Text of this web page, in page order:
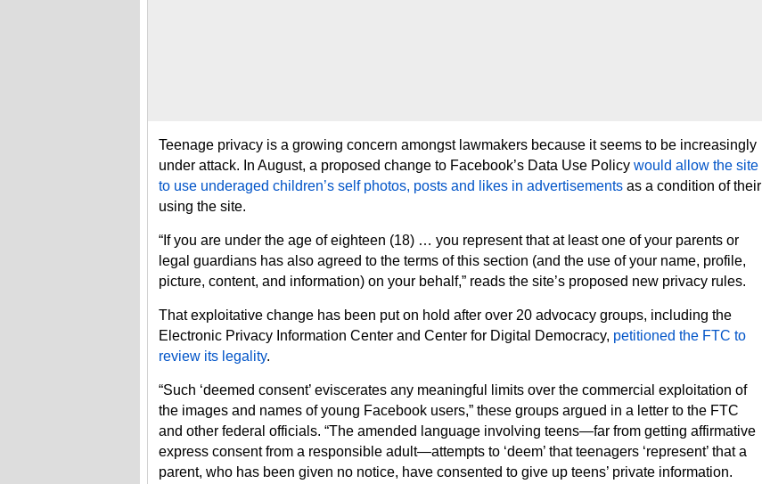
Teenage privacy is a growing concern amongst lawmakers because it seems to be increasingly
under attack. In August, a proposed change to Facebook’s Data Use Policy would allow the site
to use underaged children’s self photos, posts and likes in advertisements as a condition of their
using the site.
“If you are under the age of eighteen (18) … you represent that at least one of your parents or
legal guardians has also agreed to the terms of this section (and the use of your name, profile,
picture, content, and information) on your behalf,” reads the site’s proposed new privacy rules.
That exploitative change has been put on hold after over 20 advocacy groups, including the
Electronic Privacy Information Center and Center for Digital Democracy, petitioned the FTC to
review its legality.
“Such ‘deemed consent’ eviscerates any meaningful limits over the commercial exploitation of
the images and names of young Facebook users,” these groups argued in a letter to the FTC
and other federal officials. “The amended language involving teens—far from getting affirmative
express consent from a responsible adult—attempts to ‘deem’ that teenagers ‘represent’ that a
parent, who has been given no notice, have consented to give up teens’ private information.